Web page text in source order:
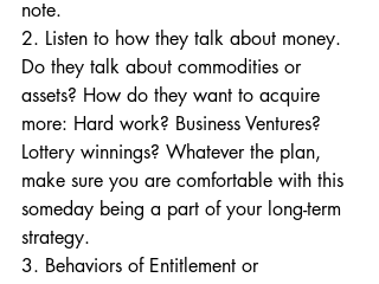
note.
2. Listen to how they talk about money.
Do they talk about commodities or
assets? How do they want to acquire
more: Hard work? Business Ventures?
Lottery winnings? Whatever the plan,
make sure you are comfortable with this
someday being a part of your long-term
strategy.
3. Behaviors of Entitlement or